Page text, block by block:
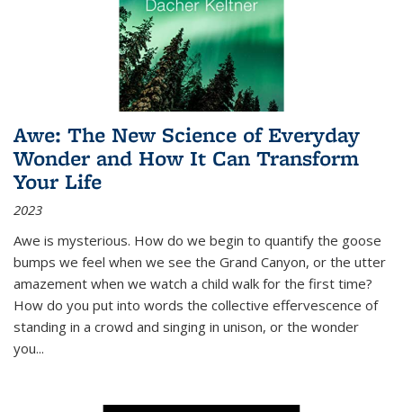
Awe: The New Science of Everyday
Wonder and How It Can Transform
Your Life
2023
Awe is mysterious. How do we begin to quantify the goose
bumps we feel when we see the Grand Canyon, or the utter
amazement when we watch a child walk for the first time?
How do you put into words the collective effervescence of
standing in a crowd and singing in unison, or the wonder
you...